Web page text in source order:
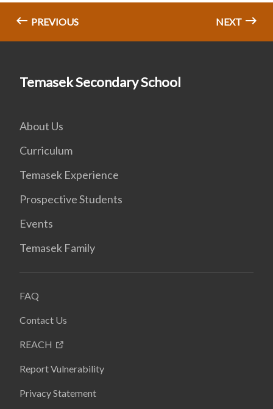
PREVIOUS NEXT
Temasek Secondary School
About Us
Curriculum
Temasek Experience
Prospective Students
Events
Temasek Family
FAQ
Contact Us
REACH
Report Vulnerability
Privacy Statement